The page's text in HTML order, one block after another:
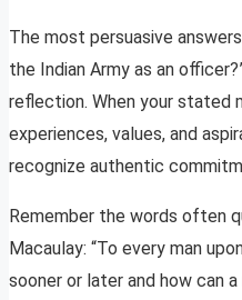
The most persuasive
the Indian Army as an
reflection. When your stated
experiences, values, and
recognize authentic
Remember the words often
Macaulay: “To every man
sooner or later and how can